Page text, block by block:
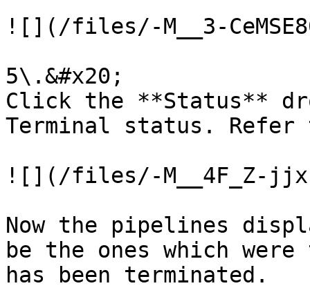
![](/files/-M__3-
5\.&#x20;
Click the **Status**
Terminal status. Refer
![](/files/-M__4F_Z-
Now the pipelines
be the ones which
has been terminated.